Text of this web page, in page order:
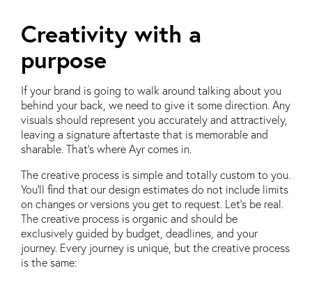
Creativity with a
purpose
If your brand is going to walk around talking about you
behind your back, we need to give it some direction. Any
visuals should represent you accurately and attractively,
leaving a signature aftertaste that is memorable and
sharable. That’s where Ayr comes in.
The creative process is simple and totally custom to you.
You’ll find that our design estimates do not include limits
on changes or versions you get to request. Let’s be real.
The creative process is organic and should be
exclusively guided by budget, deadlines, and your
journey. Every journey is unique, but the creative process
is the same: